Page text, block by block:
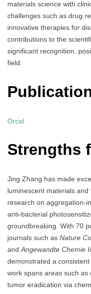
materials science with
challenges such as drug
innovative therapies for
contributions to the
significant recognition,
field.
Orcid
Strengths
Jing Zhang has made
luminescent materials
research on aggregation-
anti-bacterial
groundbreaking. With 70
journals such as Nature
and Angewandte Chemie
demonstrated a
work spans areas such as
tumor eradication via